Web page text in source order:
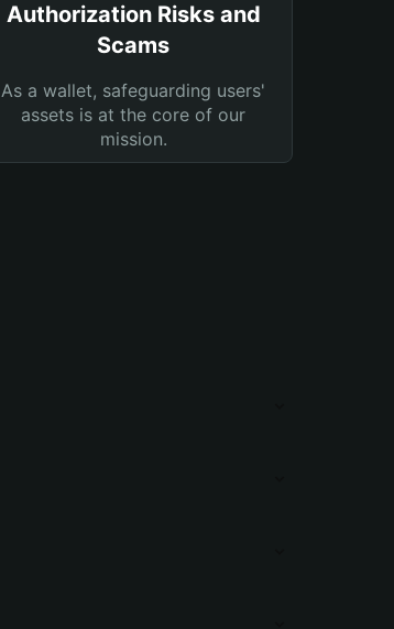
Authorization Risks and
Scams
As a wallet, safeguarding users'
assets is at the core of our
mission.